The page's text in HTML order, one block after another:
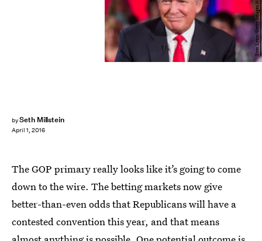
bySeth Millstein
April 1, 2016
The GOP primary really looks like it’s going to come
down to the wire. The betting markets now give
better-than-even odds that Republicans will have a
contested convention this year, and that means